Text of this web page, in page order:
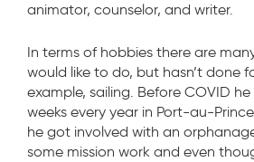
animator, counselor, and writer.
In terms of hobbies there are
would like to do, but hasn’t done
example, sailing. Before COVID
weeks every year in Port-au-
he got involved with an
some mission work and even